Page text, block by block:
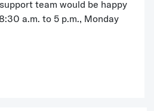
team would be happy
a.m. to 5 p.m., Monday